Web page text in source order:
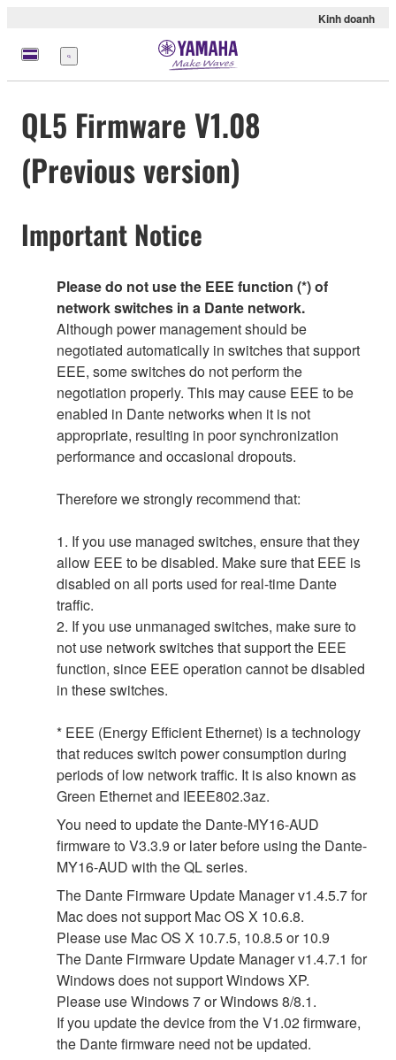
Kinh doanh
Menu
QL5 Firmware V1.08
(Previous version)
Important Notice
Please do not use the EEE function (*) of
network switches in a Dante network.
Although power management should be
negotiated automatically in switches that support
EEE, some switches do not perform the
negotiation properly. This may cause EEE to be
enabled in Dante networks when it is not
appropriate, resulting in poor synchronization
performance and occasional dropouts.
Therefore we strongly recommend that:
1. If you use managed switches, ensure that they
allow EEE to be disabled. Make sure that EEE is
disabled on all ports used for real-time Dante
traffic.
2. If you use unmanaged switches, make sure to
not use network switches that support the EEE
function, since EEE operation cannot be disabled
in these switches.
* EEE (Energy Efficient Ethernet) is a technology
that reduces switch power consumption during
periods of low network traffic. It is also known as
Green Ethernet and IEEE802.3az.
You need to update the Dante-MY16-AUD
firmware to V3.3.9 or later before using the Dante-
MY16-AUD with the QL series.
The Dante Firmware Update Manager v1.4.5.7 for
Mac does not support Mac OS X 10.6.8.
Please use Mac OS X 10.7.5, 10.8.5 or 10.9
The Dante Firmware Update Manager v1.4.7.1 for
Windows does not support Windows XP.
Please use Windows 7 or Windows 8/8.1.
If you update the device from the V1.02 firmware,
the Dante firmware need not be updated.